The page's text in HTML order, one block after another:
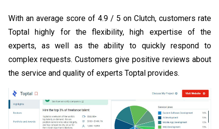
With an average score of 4.9 / 5 on Clutch, customers rate
Toptal highly for the flexibility, high expertise of the
experts, as well as the ability to quickly respond to
complex requests. Customers give positive reviews about
the service and quality of experts Toptal provides.